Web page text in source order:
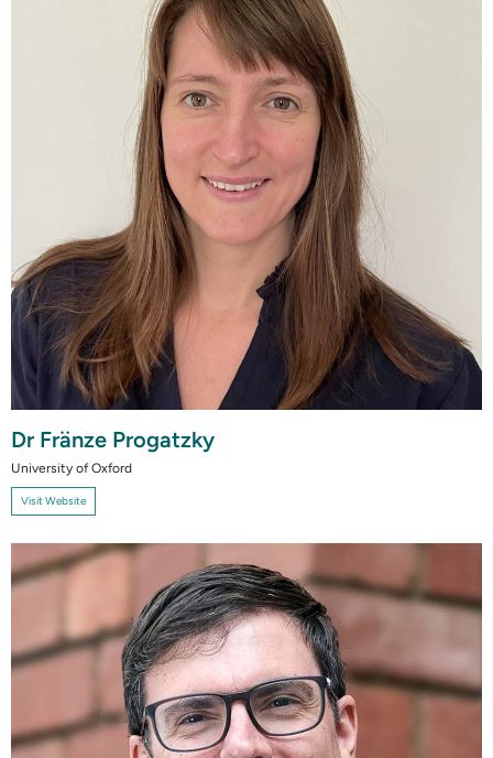
Dr Fränze Progatzky
University of Oxford
Visit Website